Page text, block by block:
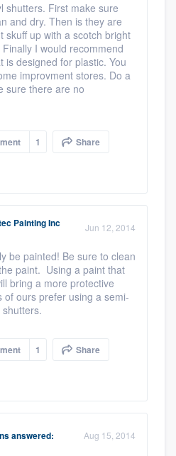
shutters. First make sure
and dry. Then is they are
skuff up with a scotch bright
I would recommend
is designed for plastic. You
improvment stores. Do a
sure there are no
1 Share
Painting Inc Jun 12, 2014
be painted! Be sure to clean
paint. Using a paint that
bring a more protective
ours prefer using a semi-
1 Share
answered: Aug 15, 2014